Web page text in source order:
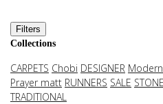
Filters
Collections
CARPETS Chobi DESIGNER
Prayer matt RUNNERS SALE
TRADITIONAL